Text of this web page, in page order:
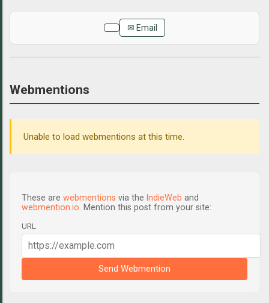
✉ Email
Webmentions
Unable to load webmentions at this time.
These are webmentions via the IndieWeb and
webmention.io . Mention this post from your site:
URL
Send Webmention